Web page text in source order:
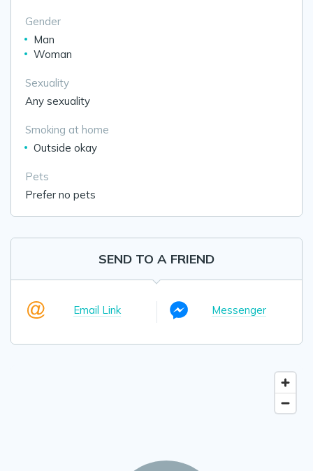
Gender
Man
Woman
Sexuality
Any sexuality
Smoking at home
Outside okay
Pets
Prefer no pets
SEND TO A FRIEND
Email Link Messenger